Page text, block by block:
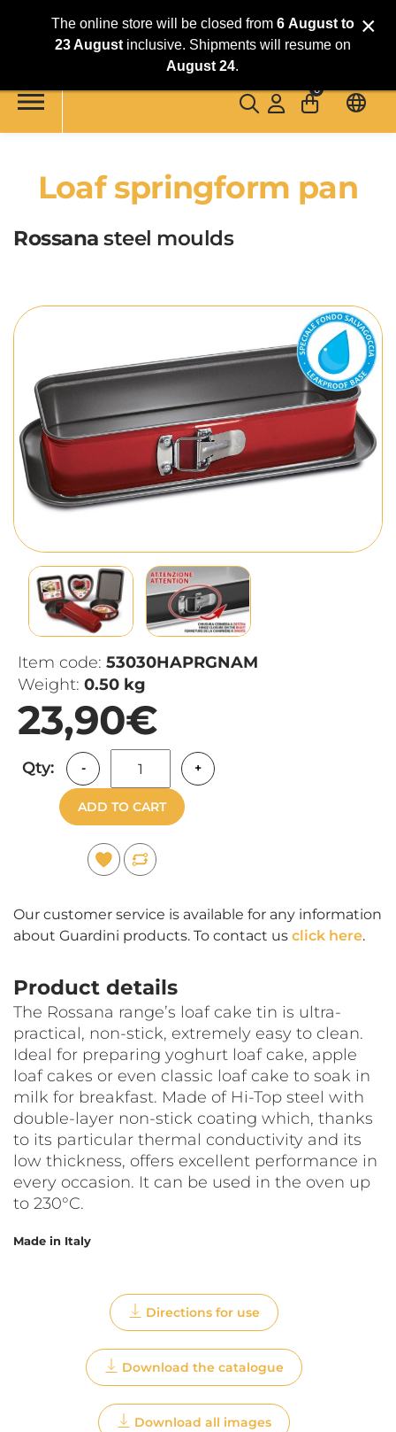
Skip to main content
0
Loaf springform pan
Rossana steel moulds
Item code: 53030HAPRGNAM
Weight: 0.50 kg
23,90€
Qty: - +
ADD TO CART
Our customer service is available for any information
about Guardini products. To contact us click here.
Product details
The Rossana range’s loaf cake tin is ultra-
practical, non-stick, extremely easy to clean.
Ideal for preparing yoghurt loaf cake, apple
loaf cakes or even classic loaf cake to soak in
milk for breakfast. Made of Hi-Top steel with
double-layer non-stick coating which, thanks
to its particular thermal conductivity and its
low thickness, offers excellent performance in
every occasion. It can be used in the oven up
to 230°C.
Made in Italy
Directions for use
Download the catalogue
Download all images
×
The online store will be closed from 6 Augustto
23 Augustinclusive. Shipments will resume on
August 24.